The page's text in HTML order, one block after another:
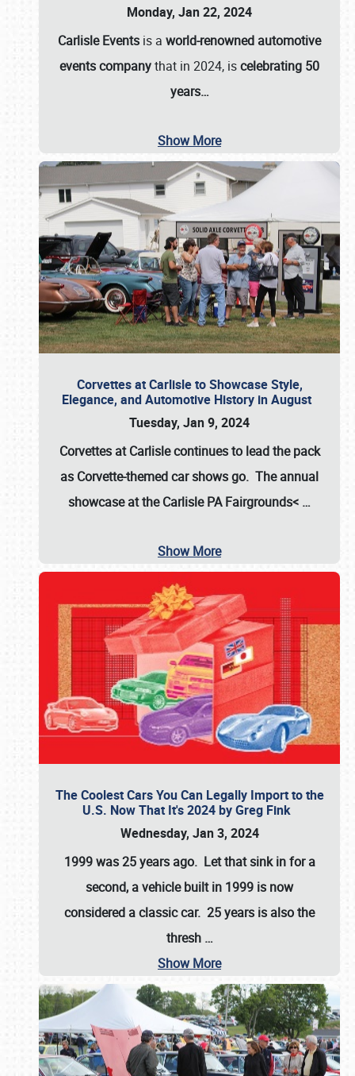
Monday, Jan 22, 2024
Carlisle Events is a world-renowned automotive
events companythat in 2024, iscelebrating 50
years…
Show More
Corvettes at Carlisle to Showcase Style,
Elegance, and Automotive History in August
Tuesday, Jan 9, 2024
Corvettes at Carlisle continues to lead the pack
as Corvette-themed car shows go. The annual
showcase at theCarlisle PA Fairgrounds< …
Show More
The Coolest Cars You Can Legally Import to the
U.S. Now That It's 2024 by Greg Fink
Wednesday, Jan 3, 2024
1999 was 25 years ago. Let that sink in for a
second, a vehicle built in 1999 is now
considered a classic car. 25 years is also the
thresh …
Show More